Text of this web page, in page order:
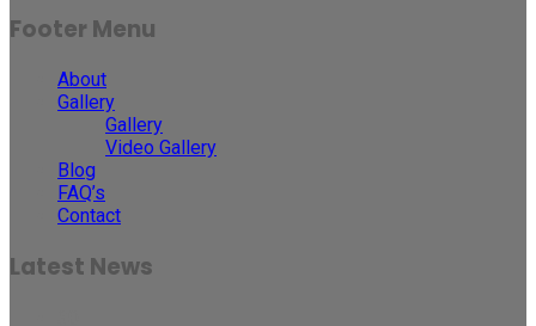
Footer Menu
About
Gallery
Gallery
Video Gallery
Blog
FAQ’s
Contact
Latest News